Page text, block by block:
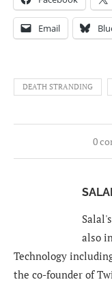
Email
DEATH STRANDING
0
also
Technology
the co-founder of